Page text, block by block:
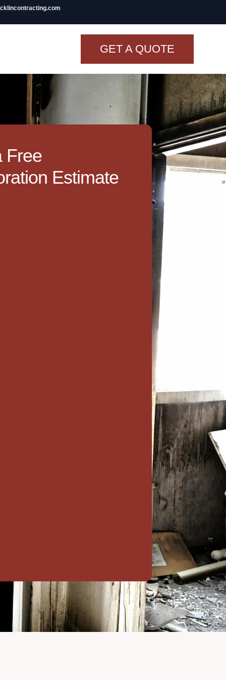
GET A QUOTE
Renovation
TINY BATHROOM
REMODEL COST
CO OP RENOVATION
APARTMENT PAINTING
NYC
20X20 ROOM ADDITION
COST
10X10 KITCHEN
CABINETS UNDER 1000
VIEW ALL
BLOGS
Free
Estimate